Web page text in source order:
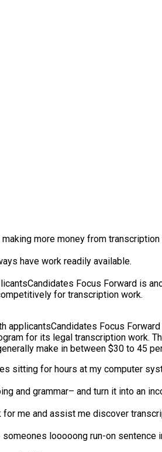
more money from
have work readily available.
Focus Forward is
for transcription work.
Focus
for its legal transcription work.
make in between $30 to 45
sitting for hours at my computer
and grammar– and turn it into an
me and assist me discover
looooong run-on sentence